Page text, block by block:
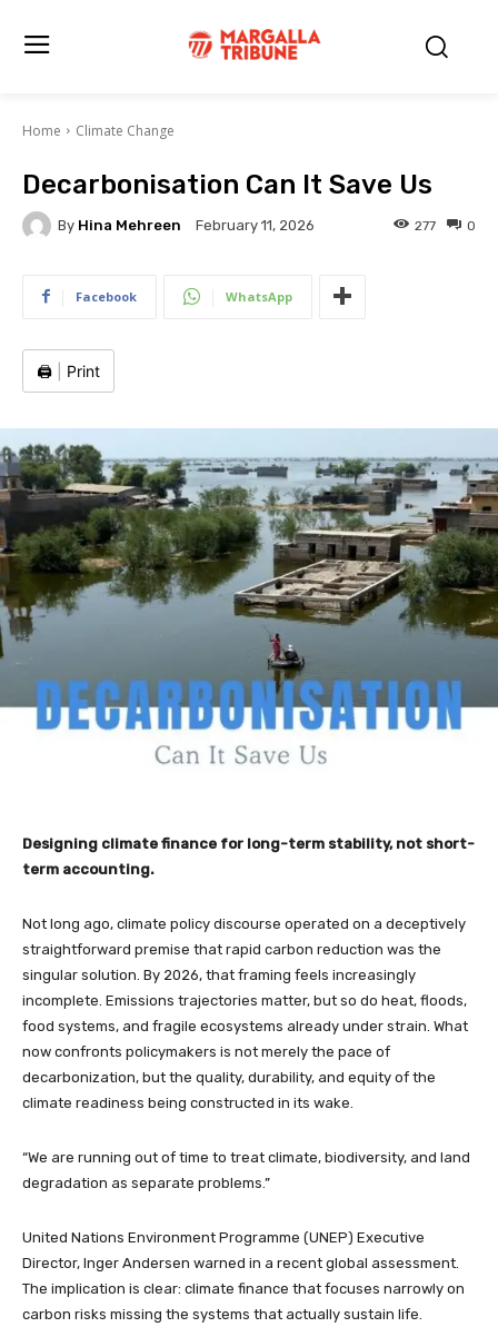
Home Climate Change
Decarbonisation Can It Save Us
By Hina Mehreen February 11, 2026 0
277
Facebook WhatsApp
🖨️ Print
Designing climate finance for long-term stability, not short-
term accounting.
Not long ago, climate policy discourse operated on a deceptively
straightforward premise that rapid carbon reduction was the
singular solution. By 2026, that framing feels increasingly
incomplete. Emissions trajectories matter, but so do heat, floods,
food systems, and fragile ecosystems already under strain. What
now confronts policymakers is not merely the pace of
decarbonization, but the quality, durability, and equity of the
climate readiness being constructed in its wake.
“We are running out of time to treat climate, biodiversity, and land
degradation as separate problems.”
United Nations Environment Programme (UNEP) Executive
Director, Inger Andersen warned in a recent global assessment.
The implication is clear: climate finance that focuses narrowly on
carbon risks missing the systems that actually sustain life.